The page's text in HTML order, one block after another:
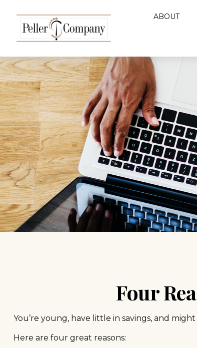
ABOUT
Four
You’re young, have little in savings, and
Here are four great reasons: